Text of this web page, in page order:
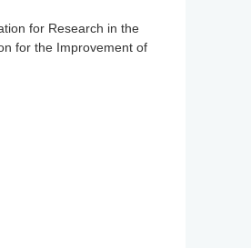
for Research in the
for the Improvement of